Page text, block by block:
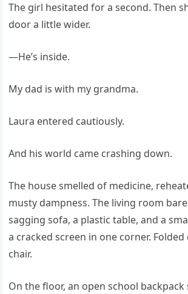
The girl hesitated for a second. Then
door a little wider.
—He’s inside.
My dad is with my grandma.
Laura entered cautiously.
And his world came crashing down.
The house smelled of medicine,
musty dampness. The living room
sagging sofa, a plastic table, and a
a cracked screen in one corner.
chair.
On the floor, an open school